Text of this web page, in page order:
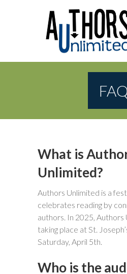
What is
Unlimited?
Authors Unlimited is a
celebrates reading by
authors. In 2025, Authors
taking place at St.
Saturday, April 5th.
Who is the